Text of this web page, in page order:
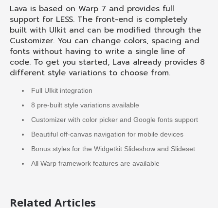
Lava is based on Warp 7 and provides full
support for LESS. The front-end is completely
built with UIkit and can be modified through the
Customizer. You can change colors, spacing and
fonts without having to write a single line of
code. To get you started, Lava already provides 8
different style variations to choose from.
Full UIkit integration
8 pre-built style variations available
Customizer with color picker and Google fonts support
Beautiful off-canvas navigation for mobile devices
Bonus styles for the Widgetkit Slideshow and Slideset
All Warp framework features are available
Related Articles